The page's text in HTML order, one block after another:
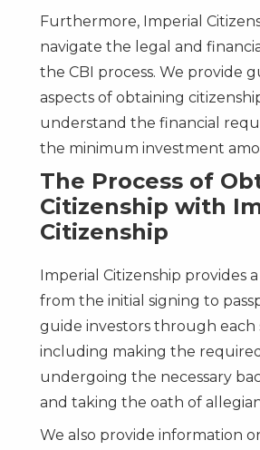
Furthermore, Imperial
navigate the legal and
the CBI process. We provide
aspects of obtaining
understand the financial
the minimum investment
The Process of
Citizenship with
Citizenship
Imperial Citizenship provides
from the initial signing to
guide investors through each
including making the
undergoing the necessary
and taking the oath of
We also provide information